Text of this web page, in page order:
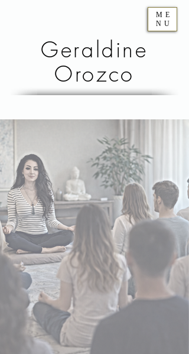
Geraldine
Orozco
ME
NU